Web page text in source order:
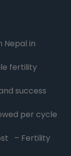
Nepal in
fertility
success
per cycle
– Fertility